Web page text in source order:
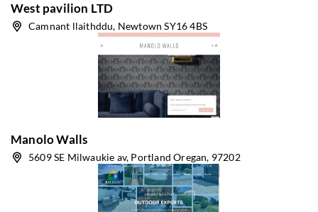
West pavilion LTD
Camnant llaithddu, Newtown SY16 4BS
Manolo Walls
5609 SE Milwaukie av, Portland Oregan, 97202